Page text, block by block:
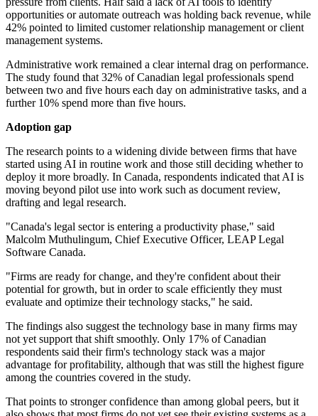
opportunities or automate outreach was holding back revenue, while
42% pointed to limited customer relationship management or client
management systems.
Administrative work remained a clear internal drag on performance.
The study found that 32% of Canadian legal professionals spend
between two and five hours each day on administrative tasks, and a
further 10% spend more than five hours.
Adoption gap
The research points to a widening divide between firms that have
started using AI in routine work and those still deciding whether to
deploy it more broadly. In Canada, respondents indicated that AI is
moving beyond pilot use into work such as document review,
drafting and legal research.
"Canada's legal sector is entering a productivity phase," said
Malcolm Muthulingum, Chief Executive Officer, LEAP Legal
Software Canada.
"Firms are ready for change, and they're confident about their
potential for growth, but in order to scale efficiently they must
evaluate and optimize their technology stacks," he said.
The findings also suggest the technology base in many firms may
not yet support that shift smoothly. Only 17% of Canadian
respondents said their firm's technology stack was a major
advantage for profitability, although that was still the highest figure
among the countries covered in the study.
That points to stronger confidence than among global peers, but it